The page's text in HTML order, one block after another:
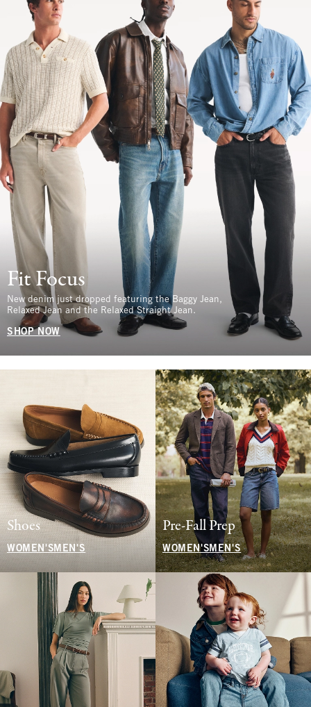
Fit Focus
New denim just dropped featuring the Baggy Jean,
Relaxed Jean and the Relaxed Straight Jean.
SHOP NOW
Shoes
WOMEN'S MEN'S
Pre-Fall Prep
WOMEN'SMEN'S